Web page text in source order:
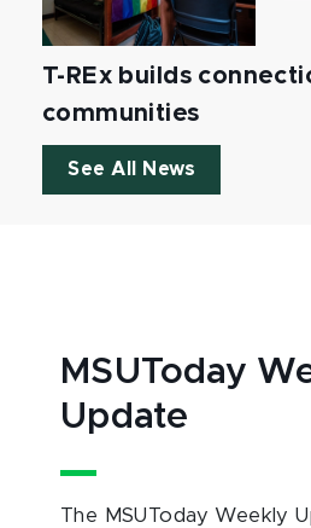
T-REx builds
communities
See All News
MSUToday
Update
The MSUToday Weekly